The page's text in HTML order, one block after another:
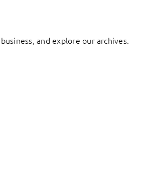
and explore our archives.